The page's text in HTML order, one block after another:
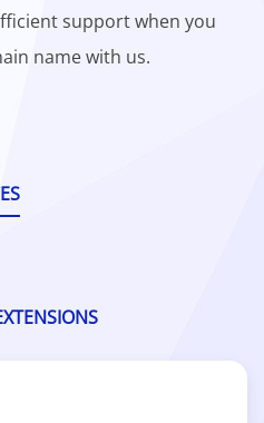
support when you
name with us.